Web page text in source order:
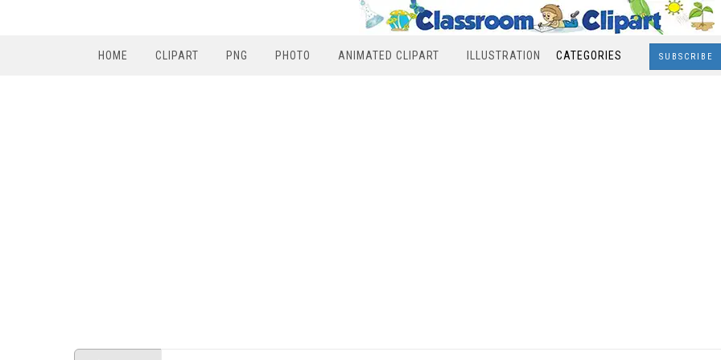
HOME CLIPART PNG PHOTO ANIMATED CLIPART ILLUSTRATION CATEGORIES SUBSCRIBE